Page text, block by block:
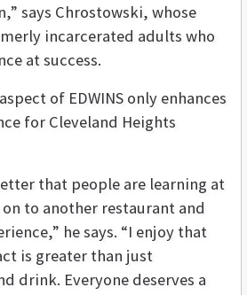
says Chrostowski, whose
incarcerated adults who
at success.
of EDWINS only enhances
for Cleveland Heights
that people are learning at
on to another restaurant and
he says. “I enjoy that
is greater than just
drink. Everyone deserves a